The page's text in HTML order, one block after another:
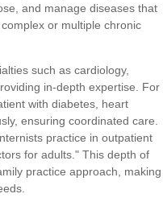
and manage diseases that
or multiple chronic
such as cardiology,
in-depth expertise. For
with diabetes, heart
ensuring coordinated care.
practice in outpatient
for adults." This depth of
practice approach, making